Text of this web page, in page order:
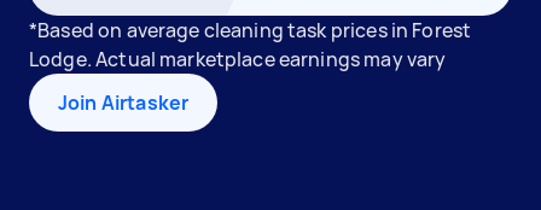
*Based on average cleaning task prices in Forest
Lodge. Actual marketplace earnings may vary
Join Airtasker